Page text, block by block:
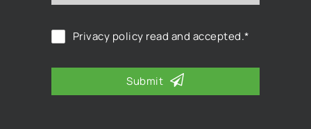
Privacy policy read and accepted.*
Submit